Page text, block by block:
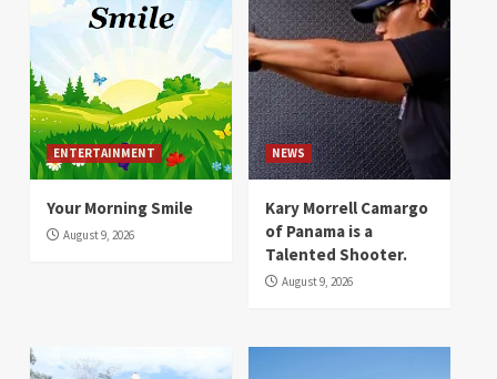
ENTERTAINMENT
Your Morning Smile
August 9, 2026
NEWS
Kary Morrell Camargo
of Panama is a
Talented Shooter.
August 9, 2026